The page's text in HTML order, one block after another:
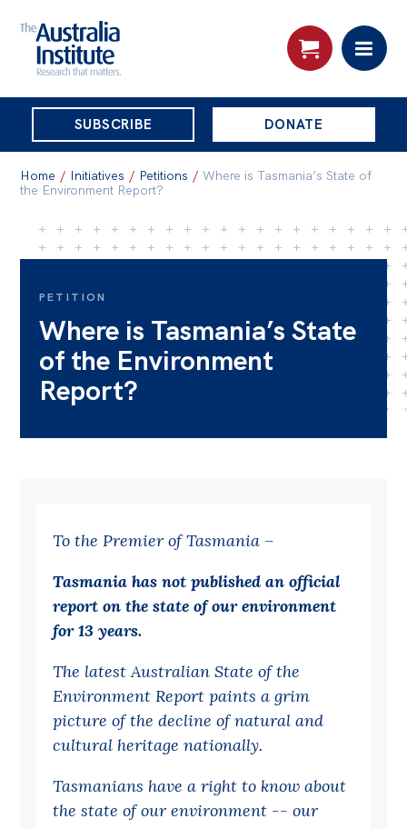
THE
AUSTRALIA
INSTITUTE
SUBSCRIBE DONATE
Skip
to
About
Governance
People
Patrons
Bequests
Reports
Factsheets
Find an expert
All
Posts
Opinions
Podcasts
Newsletter
Home / Initiatives / Petitions / Where is Tasmania’s State of
the Environment Report?
PETITION
Where is Tasmania’s State
of the Environment
Report?
To the Premier of Tasmania –
Tasmania has not published an official
report on the state of our environment
for 13 years.
The latest Australian State of the
Environment Report paints a grim
picture of the decline of natural and
cultural heritage nationally.
Tasmanians have a right to know about
the state of our environment -- our